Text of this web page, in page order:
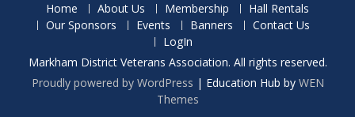
Home About Us Membership
Hall Rentals
Our Sponsors
Events Banners
Contact Us
LogIn
Markham District Veterans Association. All rights reserved.
Proudly powered by WordPress | Education Hub by WEN
Themes